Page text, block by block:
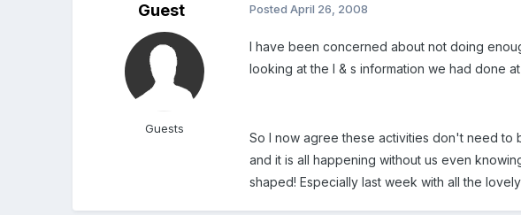
Guest
Guests
PostedApril 26, 2008
I have been concerned about not doing
looking at the l & s information we had done
So I now agree these activities don't need to
and it is all happening without us even
shaped! Especially last week with all the